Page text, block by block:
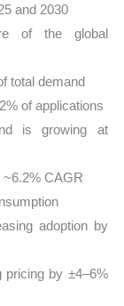
and 2030
of the global
total demand
of applications
is growing at
CAGR
adoption by
pricing by ±4–6%